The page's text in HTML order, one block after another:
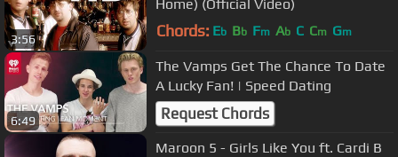
3:56
Home) (Official Video)
Chords: Eb Bb Fm Ab C Cm Gm
6:49
The Vamps Get The Chance To Date
A Lucky Fan! | Speed Dating
Request Chords
Maroon 5 - Girls Like You ft. Cardi B